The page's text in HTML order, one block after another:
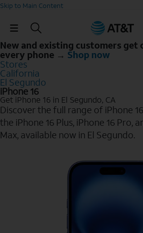
Skip to Main Content
Skip Navigation
New and existing customers get
every phone → Shop now
Stores
California
El Segundo
iPhone 16
Get iPhone 16 in El Segundo, CA
Discover the full range of iPhone
the iPhone 16 Plus, iPhone 16 Pro,
Max, available now in El Segundo.